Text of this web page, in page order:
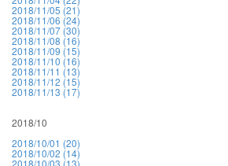
2018/11/05 (21)
2018/11/06 (24)
2018/11/07 (30)
2018/11/08 (16)
2018/11/09 (15)
2018/11/10 (16)
2018/11/11 (13)
2018/11/12 (15)
2018/11/13 (17)
2018/10
2018/10/01 (20)
2018/10/02 (14)
2018/10/03 (13)